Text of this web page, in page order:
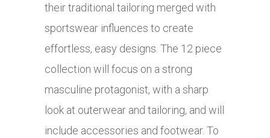
their traditional tailoring merged with
sportswear influences to create
effortless, easy designs. The 12 piece
collection will focus on a strong
masculine protagonist, with a sharp
look at outerwear and tailoring, and will
include accessories and footwear. To